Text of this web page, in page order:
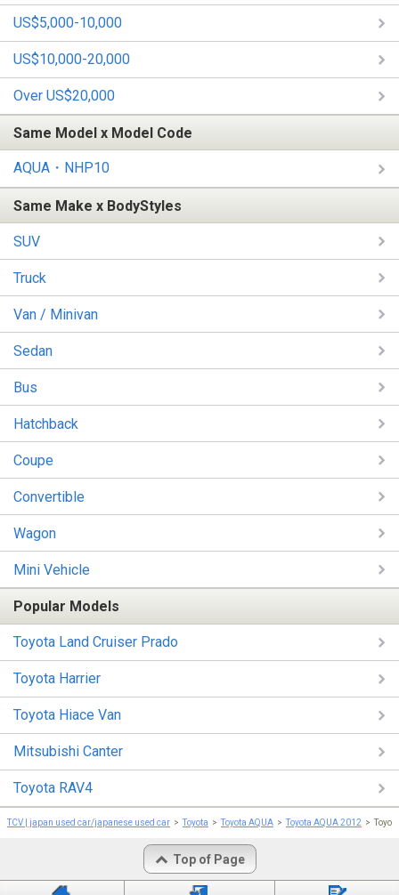
US$5,000-10,000
US$10,000-20,000
Over US$20,000
Same Model x Model Code
AQUA・NHP10
Same Make x BodyStyles
SUV
Truck
Van / Minivan
Sedan
Bus
Hatchback
Coupe
Convertible
Wagon
Mini Vehicle
Popular Models
Toyota Land Cruiser Prado
Toyota Harrier
Toyota Hiace Van
Mitsubishi Canter
Toyota RAV4
TCV | japan used car/japanese used car Toyota Toyota AQUA Toyota AQUA 2012
Top of Page